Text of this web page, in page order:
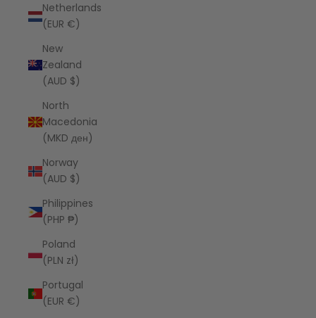
Netherlands
(EUR €)
New
Zealand
(AUD $)
North
Macedonia
(MKD ден)
Norway
(AUD $)
Philippines
(PHP ₱)
Poland
(PLN zł)
Portugal
(EUR €)